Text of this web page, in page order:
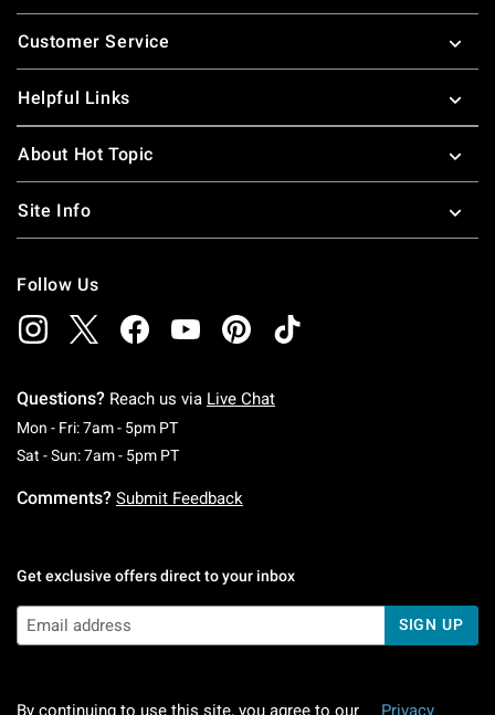
Footer
Customer Service
Helpful Links
About Hot Topic
Site Info
Follow Us
Questions? Reach us via Live Chat
Mon - Fri: 7am - 5pm PTMonday To Friday: 7 AM To 5 PM Pacific Time
Sat - Sun: 7am - 5pm PTSaturday To Sunday: 7 AM To 5 PM Pacific
Comments? Submit Feedback
Get exclusive offers direct to your inbox
SIGN UP
By continuing to use this site, you agree to our Privacy